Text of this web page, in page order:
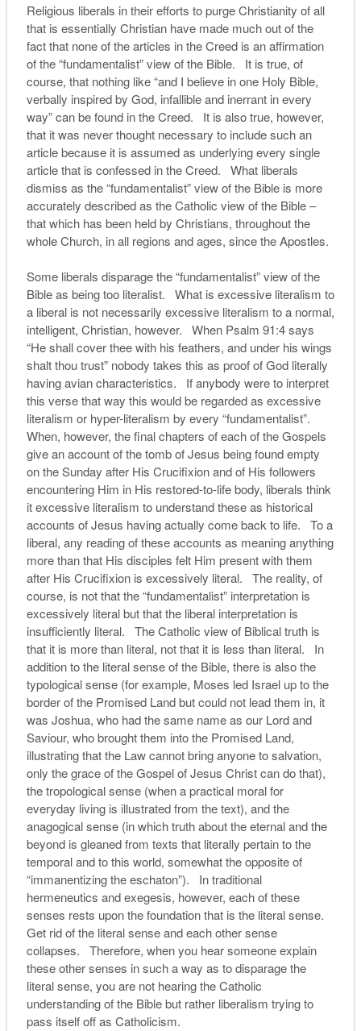
Religious liberals in their efforts to purge Christianity of all
that is essentially Christian have made much out of the
fact that none of the articles in the Creed is an affirmation
of the “fundamentalist” view of the Bible. It is true, of
course, that nothing like “and I believe in one Holy Bible,
verbally inspired by God, infallible and inerrant in every
way” can be found in the Creed. It is also true, however,
that it was never thought necessary to include such an
article because it is assumed as underlying every single
article that is confessed in the Creed. What liberals
dismiss as the “fundamentalist” view of the Bible is more
accurately described as the Catholic view of the Bible –
that which has been held by Christians, throughout the
whole Church, in all regions and ages, since the Apostles.
Some liberals disparage the “fundamentalist” view of the
Bible as being too literalist. What is excessive literalism to
a liberal is not necessarily excessive literalism to a normal,
intelligent, Christian, however. When Psalm 91:4 says
“He shall cover thee with his feathers, and under his wings
shalt thou trust” nobody takes this as proof of God literally
having avian characteristics. If anybody were to interpret
this verse that way this would be regarded as excessive
literalism or hyper-literalism by every “fundamentalist”.
When, however, the final chapters of each of the Gospels
give an account of the tomb of Jesus being found empty
on the Sunday after His Crucifixion and of His followers
encountering Him in His restored-to-life body, liberals think
it excessive literalism to understand these as historical
accounts of Jesus having actually come back to life. To a
liberal, any reading of these accounts as meaning anything
more than that His disciples felt Him present with them
after His Crucifixion is excessively literal. The reality, of
course, is not that the “fundamentalist” interpretation is
excessively literal but that the liberal interpretation is
insufficiently literal. The Catholic view of Biblical truth is
that it is more than literal, not that it is less than literal. In
addition to the literal sense of the Bible, there is also the
typological sense (for example, Moses led Israel up to the
border of the Promised Land but could not lead them in, it
was Joshua, who had the same name as our Lord and
Saviour, who brought them into the Promised Land,
illustrating that the Law cannot bring anyone to salvation,
only the grace of the Gospel of Jesus Christ can do that),
the tropological sense (when a practical moral for
everyday living is illustrated from the text), and the
anagogical sense (in which truth about the eternal and the
beyond is gleaned from texts that literally pertain to the
temporal and to this world, somewhat the opposite of
“immanentizing the eschaton”). In traditional
hermeneutics and exegesis, however, each of these
senses rests upon the foundation that is the literal sense.
Get rid of the literal sense and each other sense
collapses. Therefore, when you hear someone explain
these other senses in such a way as to disparage the
literal sense, you are not hearing the Catholic
understanding of the Bible but rather liberalism trying to
pass itself off as Catholicism.